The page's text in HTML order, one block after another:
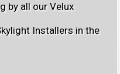
by all our Velux
Installers in the